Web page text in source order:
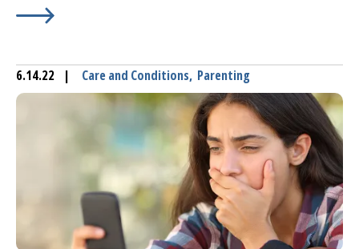
6.14.22 | Care and Conditions, Parenting